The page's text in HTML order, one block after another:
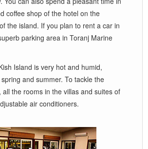
coffee shop of the hotel on the
the island. If you plan to rent a car in
parking area in Toranj Marine
Island is very hot and humid,
and summer. To tackle the
the rooms in the villas and suites of
air conditioners.